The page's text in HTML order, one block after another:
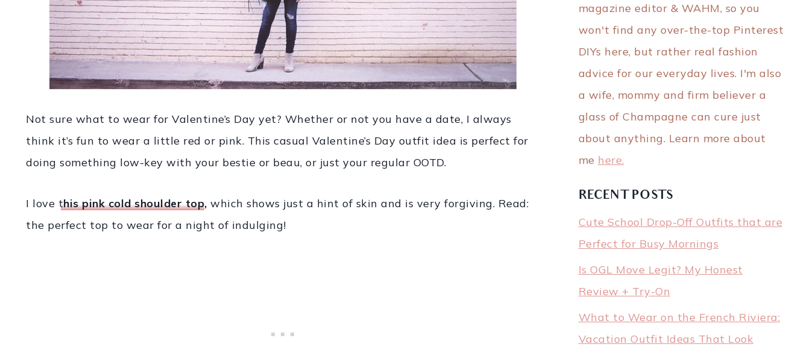
Not sure what to wear for Valentine’s Day yet? Whether or not you have a date, I always
think it’s fun to wear a little red or pink. This casual Valentine’s Day outfit idea is perfect for
doing something low-key with your bestie or beau, or just your regular OOTD.
I love this pink cold shoulder top, which shows just a hint of skin and is very forgiving. Read:
the perfect top to wear for a night of indulging!
magazine editor & WAHM, so you
won't find any over-the-top Pinterest
DIYs here, but rather real fashion
advice for our everyday lives. I'm also
a wife, mommy and firm believer a
glass of Champagne can cure just
about anything. Learn more about
me here.
RECENT POSTS
Cute School Drop-Off Outfits that are
Perfect for Busy Mornings
Is OGL Move Legit? My Honest
Review + Try-On
What to Wear on the French Riviera:
Vacation Outfit Ideas That Look